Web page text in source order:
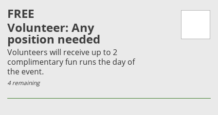
FREE
Volunteer: Any
position needed
Volunteers will receive up to 2
complimentary fun runs the day of
the event.
4 remaining